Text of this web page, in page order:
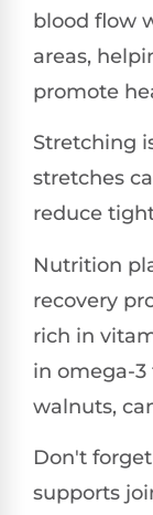
blood flow
areas,
promote
Stretching
stretches
reduce
Nutrition
recovery
rich in
in omega-3
walnuts,
Don't
supports